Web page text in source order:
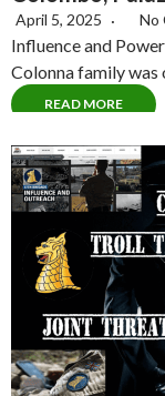
April 5, 2025 No
Influence and
Colonna family was
READ MORE